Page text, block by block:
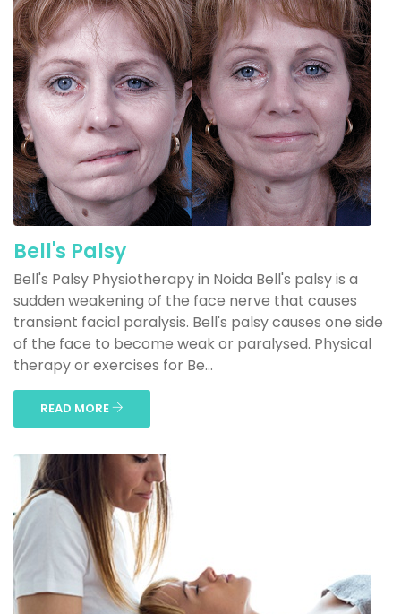
Bell's Palsy
Bell's Palsy Physiotherapy in Noida Bell's palsy is a
sudden weakening of the face nerve that causes
transient facial paralysis. Bell's palsy causes one side
of the face to become weak or paralysed. Physical
therapy or exercises for Be...
READ MORE